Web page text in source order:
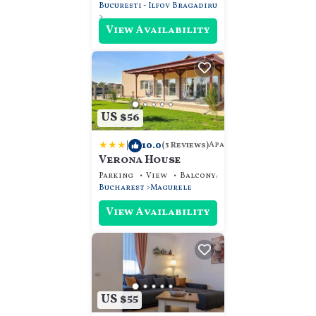
Bucuresti - Ilfov Bragadiru
View Availability
US $56
| 10.0(3 Reviews)Apartment
Verona House
Parking View
Balcony/Terrace
Bucharest Magurele
View Availability
US $55